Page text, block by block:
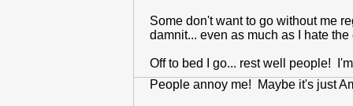
Some don't want to go without me
damnit... even as much as I hate
Off to bed I go... rest well people!
People annoy me! Maybe it's just